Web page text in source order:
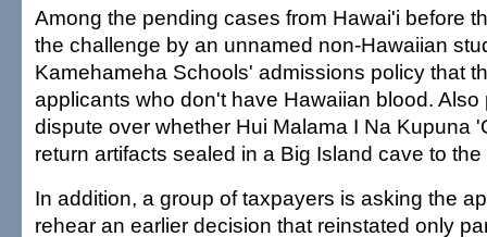
Among the pending cases from Hawai'i before
the challenge by an unnamed non-Hawaiian
Kamehameha Schools' admissions policy that
applicants who don't have Hawaiian blood. Also
dispute over whether Hui Malama I Na Kupuna
return artifacts sealed in a Big Island cave to
In addition, a group of taxpayers is asking the
rehear an earlier decision that reinstated only